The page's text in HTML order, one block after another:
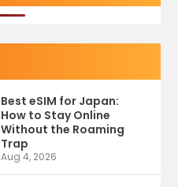
Best eSIM for Japan:
How to Stay Online
Without the Roaming
Trap
Aug 4, 2026